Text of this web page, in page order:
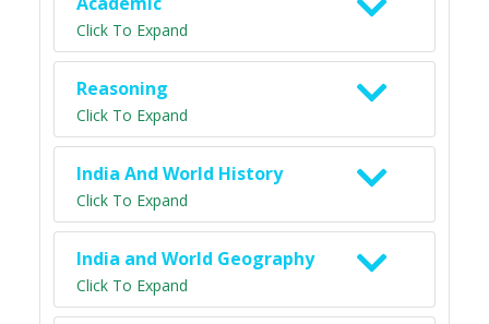
Click To Expand
Reasoning
Click To Expand
India And World History
Click To Expand
India and World Geography
Click To Expand